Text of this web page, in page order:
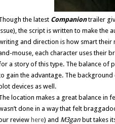
the latest Companiontrailer
the script is written to make the
and direction is how smart their
mouse, each character uses their
a story of this type. The balance of
gain the advantage. The
devices as well.
location makes a great balance in
done in a way that felt
review here) and M3gan but takes